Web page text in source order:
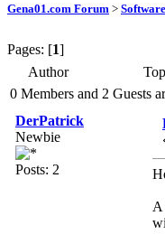
Gena01.com Forum >
Pages: [1]
Author
0 Members and 2 Guests
DerPatrick
Newbie
Posts: 2
A